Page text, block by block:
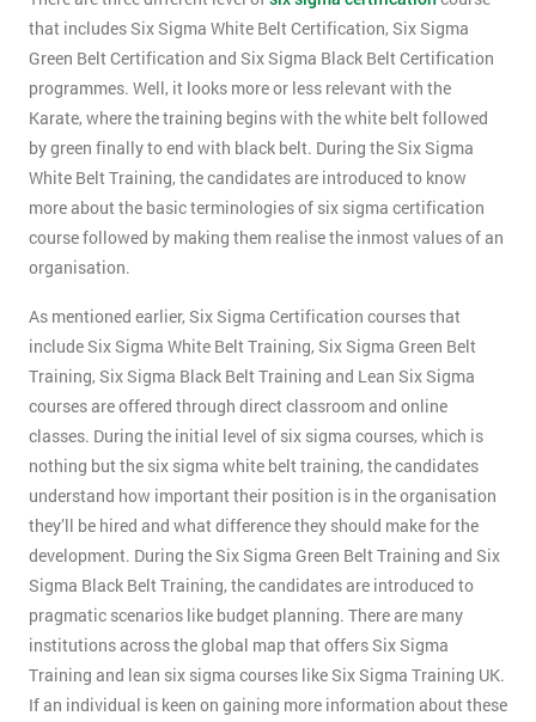
that includes Six Sigma White Belt Certification, Six Sigma
Green Belt Certification and Six Sigma Black Belt Certification
programmes. Well, it looks more or less relevant with the
Karate, where the training begins with the white belt followed
by green finally to end with black belt. During the Six Sigma
White Belt Training, the candidates are introduced to know
more about the basic terminologies of six sigma certification
course followed by making them realise the inmost values of an
organisation.
As mentioned earlier, Six Sigma Certification courses that
include Six Sigma White Belt Training, Six Sigma Green Belt
Training, Six Sigma Black Belt Training and Lean Six Sigma
courses are offered through direct classroom and online
classes. During the initial level of six sigma courses, which is
nothing but the six sigma white belt training, the candidates
understand how important their position is in the organisation
they’ll be hired and what difference they should make for the
development. During the Six Sigma Green Belt Training and Six
Sigma Black Belt Training, the candidates are introduced to
pragmatic scenarios like budget planning. There are many
institutions across the global map that offers Six Sigma
Training and lean six sigma courses like Six Sigma Training UK.
If an individual is keen on gaining more information about these